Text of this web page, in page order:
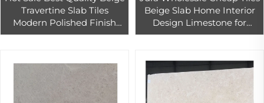
Travertine Slab Tiles
Modern Polished Finish
Interior Exterior Hotel Wall
Beige Slab Home Interior
Design Limestone for
Walling and Flooring